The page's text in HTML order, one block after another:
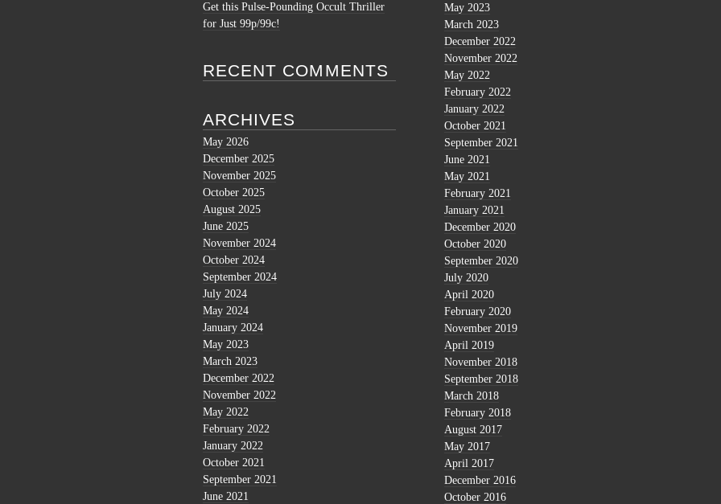
Get this Pulse-Pounding Occult Thriller
for Just 99p/99c!
RECENT COMMENTS
ARCHIVES
May 2026
December 2025
November 2025
October 2025
August 2025
June 2025
November 2024
October 2024
September 2024
July 2024
May 2024
January 2024
May 2023
March 2023
December 2022
November 2022
May 2022
February 2022
January 2022
October 2021
September 2021
June 2021
May 2023
March 2023
December 2022
November 2022
May 2022
February 2022
January 2022
October 2021
September 2021
June 2021
May 2021
February 2021
January 2021
December 2020
October 2020
September 2020
July 2020
April 2020
February 2020
November 2019
April 2019
November 2018
September 2018
March 2018
February 2018
August 2017
May 2017
April 2017
December 2016
October 2016